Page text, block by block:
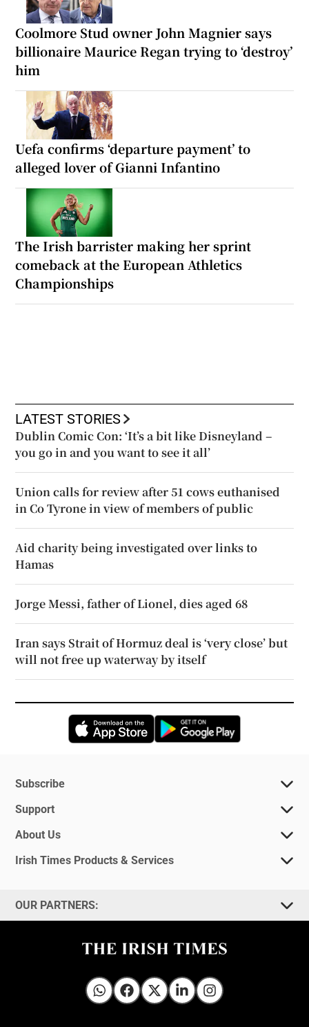
Coolmore Stud owner John Magnier says
billionaire Maurice Regan trying to ‘destroy’
him
Uefa confirms ‘departure payment’ to
alleged lover of Gianni Infantino
The Irish barrister making her sprint
comeback at the European Athletics
Championships
LATEST STORIES
Dublin Comic Con: ‘It’s a bit like Disneyland –
you go in and you want to see it all’
Union calls for review after 51 cows euthanised
in Co Tyrone in view of members of public
Aid charity being investigated over links to
Hamas
Jorge Messi, father of Lionel, dies aged 68
Iran says Strait of Hormuz deal is ‘very close’ but
will not free up waterway by itself
Opens in new window
Subscribe
Support
About Us
Irish Times Products & Services
OUR PARTNERS:
Irish Times on WhatsApp
Irish Times on Facebook
Irish Times on X
Irish Times on LinkedIn
Irish Times on Instagram